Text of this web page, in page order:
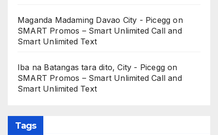
Maganda Madaming Davao City - Picegg on
SMART Promos – Smart Unlimited Call and
Smart Unlimited Text
Iba na Batangas tara dito, City - Picegg on
SMART Promos – Smart Unlimited Call and
Smart Unlimited Text
Tags